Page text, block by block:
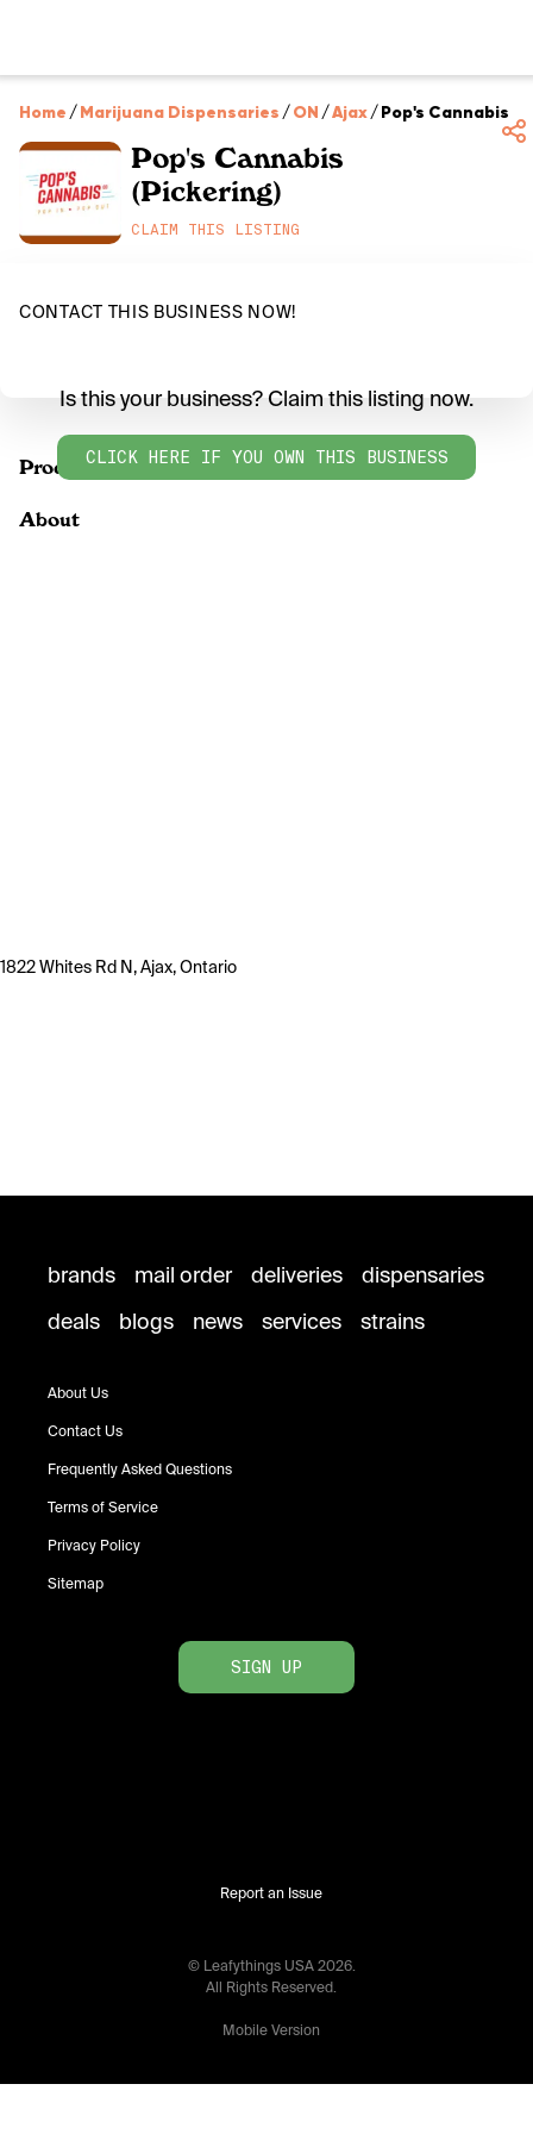
Home /Marijuana Dispensaries /ON /Ajax/Pop's Cannabis
Pop's Cannabis
(Pickering)
CLAIM THIS LISTING
CONTACT THIS BUSINESS NOW!
Products
Is this your business? Claim this listing now.
CLICK HERE IF YOU OWN THIS BUSINESS
About
1822 Whites Rd N, Ajax, Ontario
brands mail order deliveries
dispensaries
deals
blogs news services strains
About Us
Contact Us
Frequently Asked Questions
Terms of Service
Privacy Policy
Sitemap
SIGN UP
Report an Issue
© Leafythings USA 2026.
All Rights Reserved.
Mobile Version